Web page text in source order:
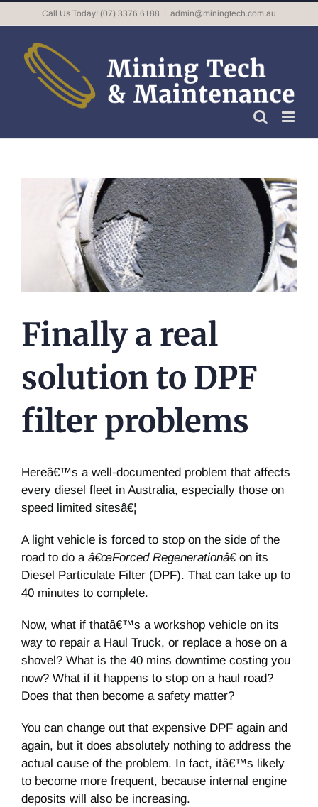
to
content
Call Us Today! (07) 3376 6188 | admin@miningtech.com.au
Finally a real
solution to DPF
filter problems
Hereâ€™s a well-documented problem that affects
every diesel fleet in Australia, especially those on
speed limited sitesâ€¦
A light vehicle is forced to stop on the side of the
road to do a â€œForced Regenerationâ€on its
Diesel Particulate Filter (DPF). That can take up to
40 minutes to complete.
Now, what if thatâ€™s a workshop vehicle on its
way to repair a Haul Truck, or replace a hose on a
shovel? What is the 40 mins downtime costing you
now? What if it happens to stop on a haul road?
Does that then become a safety matter?
You can change out that expensive DPF again and
again, but it does absolutely nothing to address the
actual cause of the problem. In fact, itâ€™s likely
to become more frequent, because internal engine
deposits will also be increasing.